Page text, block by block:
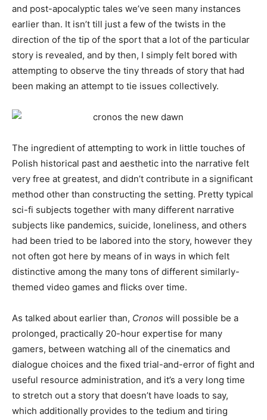
and post-apocalyptic tales we’ve seen many instances
earlier than. It isn’t till just a few of the twists in the
direction of the tip of the sport that a lot of the particular
story is revealed, and by then, I simply felt bored with
attempting to observe the tiny threads of story that had
been making an attempt to tie issues collectively.
The ingredient of attempting to work in little touches of
Polish historical past and aesthetic into the narrative felt
very free at greatest, and didn’t contribute in a significant
method other than constructing the setting. Pretty typical
sci-fi subjects together with many different narrative
subjects like pandemics, suicide, loneliness, and others
had been tried to be labored into the story, however they
not often got here by means of in ways in which felt
distinctive among the many tons of different similarly-
themed video games and flicks over time.
As talked about earlier than, Cronos will possible be a
prolonged, practically 20-hour expertise for many
gamers, between watching all of the cinematics and
dialogue choices and the fixed trial-and-error of fight and
useful resource administration, and it’s a very long time
to stretch out a story that doesn’t have loads to say,
which additionally provides to the tedium and tiring